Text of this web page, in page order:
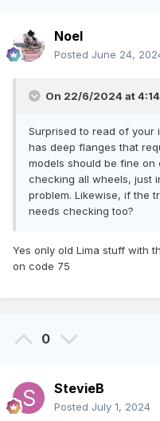
Noel
Posted June 24,
On 22/6/2024 at 4:14
Surprised to read of your
has deep flanges that
models should be fine
checking all wheels, just
problem. Likewise, if the
needs checking too?
Yes only old Lima stuff with
on code 75
0
StevieB
Posted July 1, 2024